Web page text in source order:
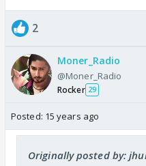
2
Moner_Radio
@Moner_Radio
Rocker 29
Posted: 15 years ago
Originally posted by: